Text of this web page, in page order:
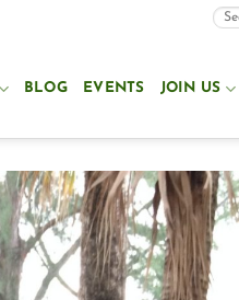
BLOG EVENTS JOIN US